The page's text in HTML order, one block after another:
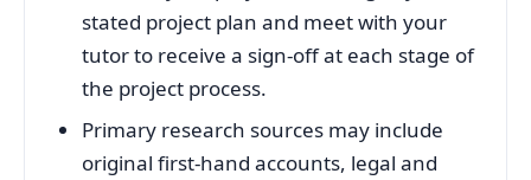
stated project plan and meet with your
tutor to receive a sign-off at each stage of
the project process.
Primary research sources may include
original first-hand accounts, legal and